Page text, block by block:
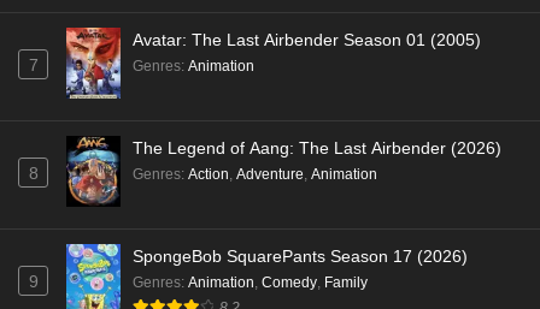
7
Avatar: The Last Airbender Season 01 (2005)
Genres: Animation
8
The Legend of Aang: The Last Airbender (2026)
Genres: Action, Adventure, Animation
9
SpongeBob SquarePants Season 17 (2026)
Genres: Animation, Comedy, Family